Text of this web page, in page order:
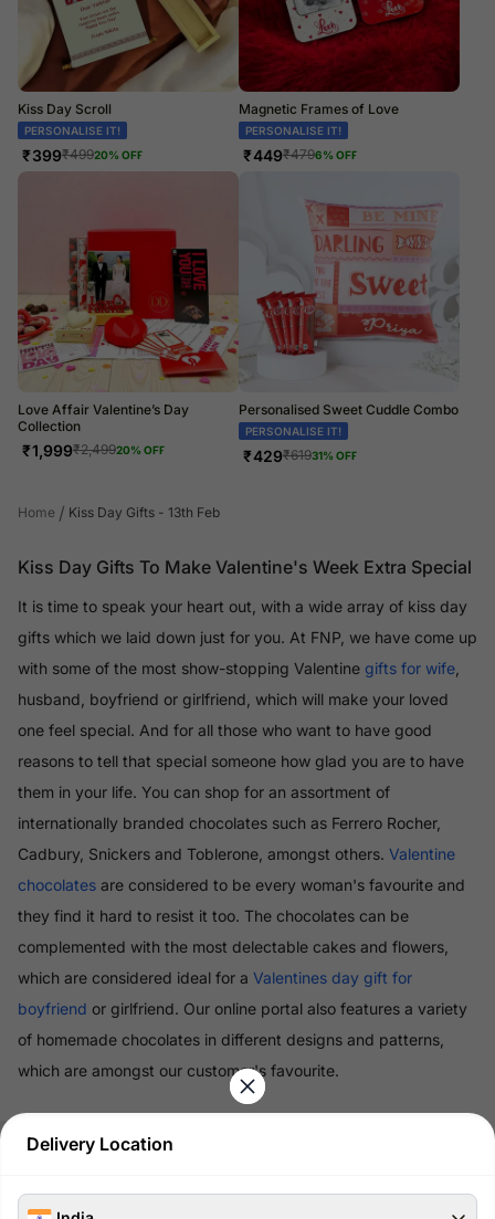
Delivery Location
Kiss Day Scroll
PERSONALISE IT!
₹399₹49920% OFF
Magnetic Frames of Love
PERSONALISE IT!
₹449₹4796% OFF
Love Affair Valentine’s Day
Collection
₹1,999₹2,49920% OFF
Personalised Sweet Cuddle Combo
PERSONALISE IT!
₹429₹61931% OFF
Home / Kiss Day Gifts - 13th Feb
Kiss Day Gifts To Make Valentine's Week Extra Special
It is time to speak your heart out, with a wide array of kiss day
gifts which we laid down just for you. At FNP, we have come up
with some of the most show-stopping Valentine gifts for wife
husband, boyfriend or girlfriend, which will make your loved
one feel special. And for all those who want to have good
reasons to tell that special someone how glad you are to have
them in your life. You can shop for an assortment of
internationally branded chocolates such as Ferrero Rocher,
Cadbury, Snickers and Toblerone, amongst others. Valentine
chocolates are considered to be every woman's favourite and
they find it hard to resist it too. The chocolates can be
complemented with the most delectable cakes and flowers,
which are considered ideal for a Valentines day gift for
boyfriend or girlfriend. Our online portal also features a variety
of homemade chocolates in different designs and patterns,
which are amongst our customer's favourite.